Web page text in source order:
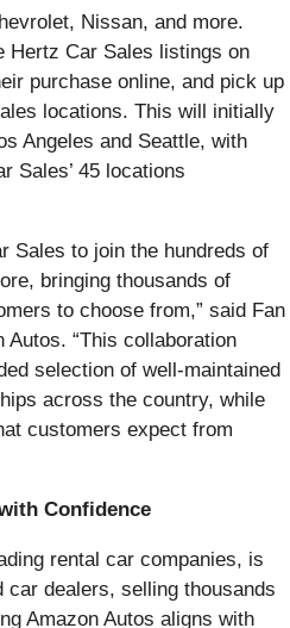
Nissan, and more.
Hertz Car Sales listings on
purchase online, and pick up
locations. This will initially
Angeles and Seattle, with
Sales’ 45 locations
Sales to join the hundreds of
bringing thousands of
to choose from,” said Fan
Autos. “This collaboration
selection of well-maintained
across the country, while
customers expect from
Confidence
rental car companies, is
dealers, selling thousands
Amazon Autos aligns with